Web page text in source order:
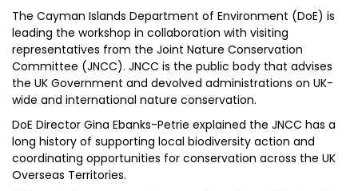
The Cayman Islands Department of Environment (DoE) is
leading the workshop in collaboration with visiting
representatives from the Joint Nature Conservation
Committee (JNCC). JNCC is the public body that advises
the UK Government and devolved administrations on UK-
wide and international nature conservation.
DoE Director Gina Ebanks-Petrie explained the JNCC has a
long history of supporting local biodiversity action and
coordinating opportunities for conservation across the UK
Overseas Territories.